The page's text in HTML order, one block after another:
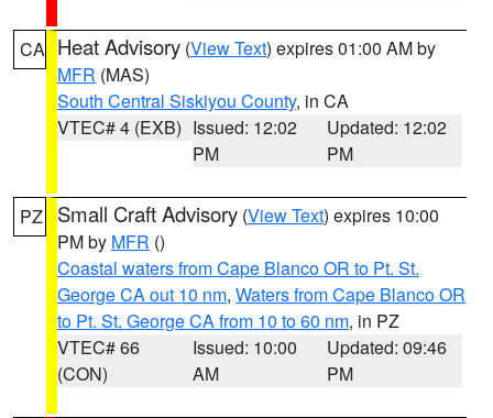
CA Heat Advisory (View Text) expires 01:00 AM by
MFR (MAS)
South Central Siskiyou County, in CA
VTEC# 4 (EXB) Issued: 12:02
PM
Updated: 12:02
PM
PZ Small Craft Advisory (View Text) expires 10:00
PM by MFR ()
Coastal waters from Cape Blanco OR to Pt. St.
George CA out 10 nm, Waters from Cape Blanco OR
to Pt. St. George CA from 10 to 60 nm, in PZ
VTEC# 66
(CON)
Issued: 10:00
AM
Updated: 09:46
PM